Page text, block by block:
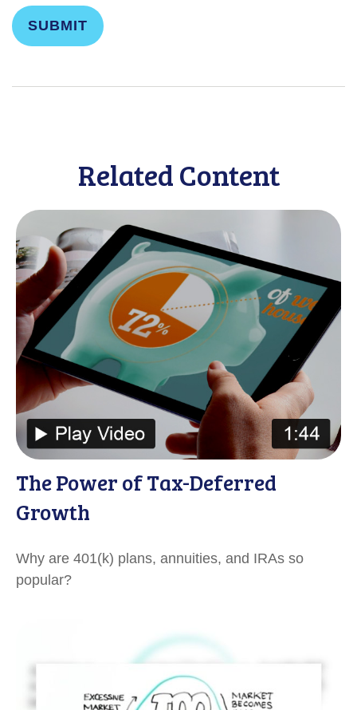
Related Content
The Power of Tax-Deferred
Growth
Why are 401(k) plans, annuities, and IRAs so
popular?